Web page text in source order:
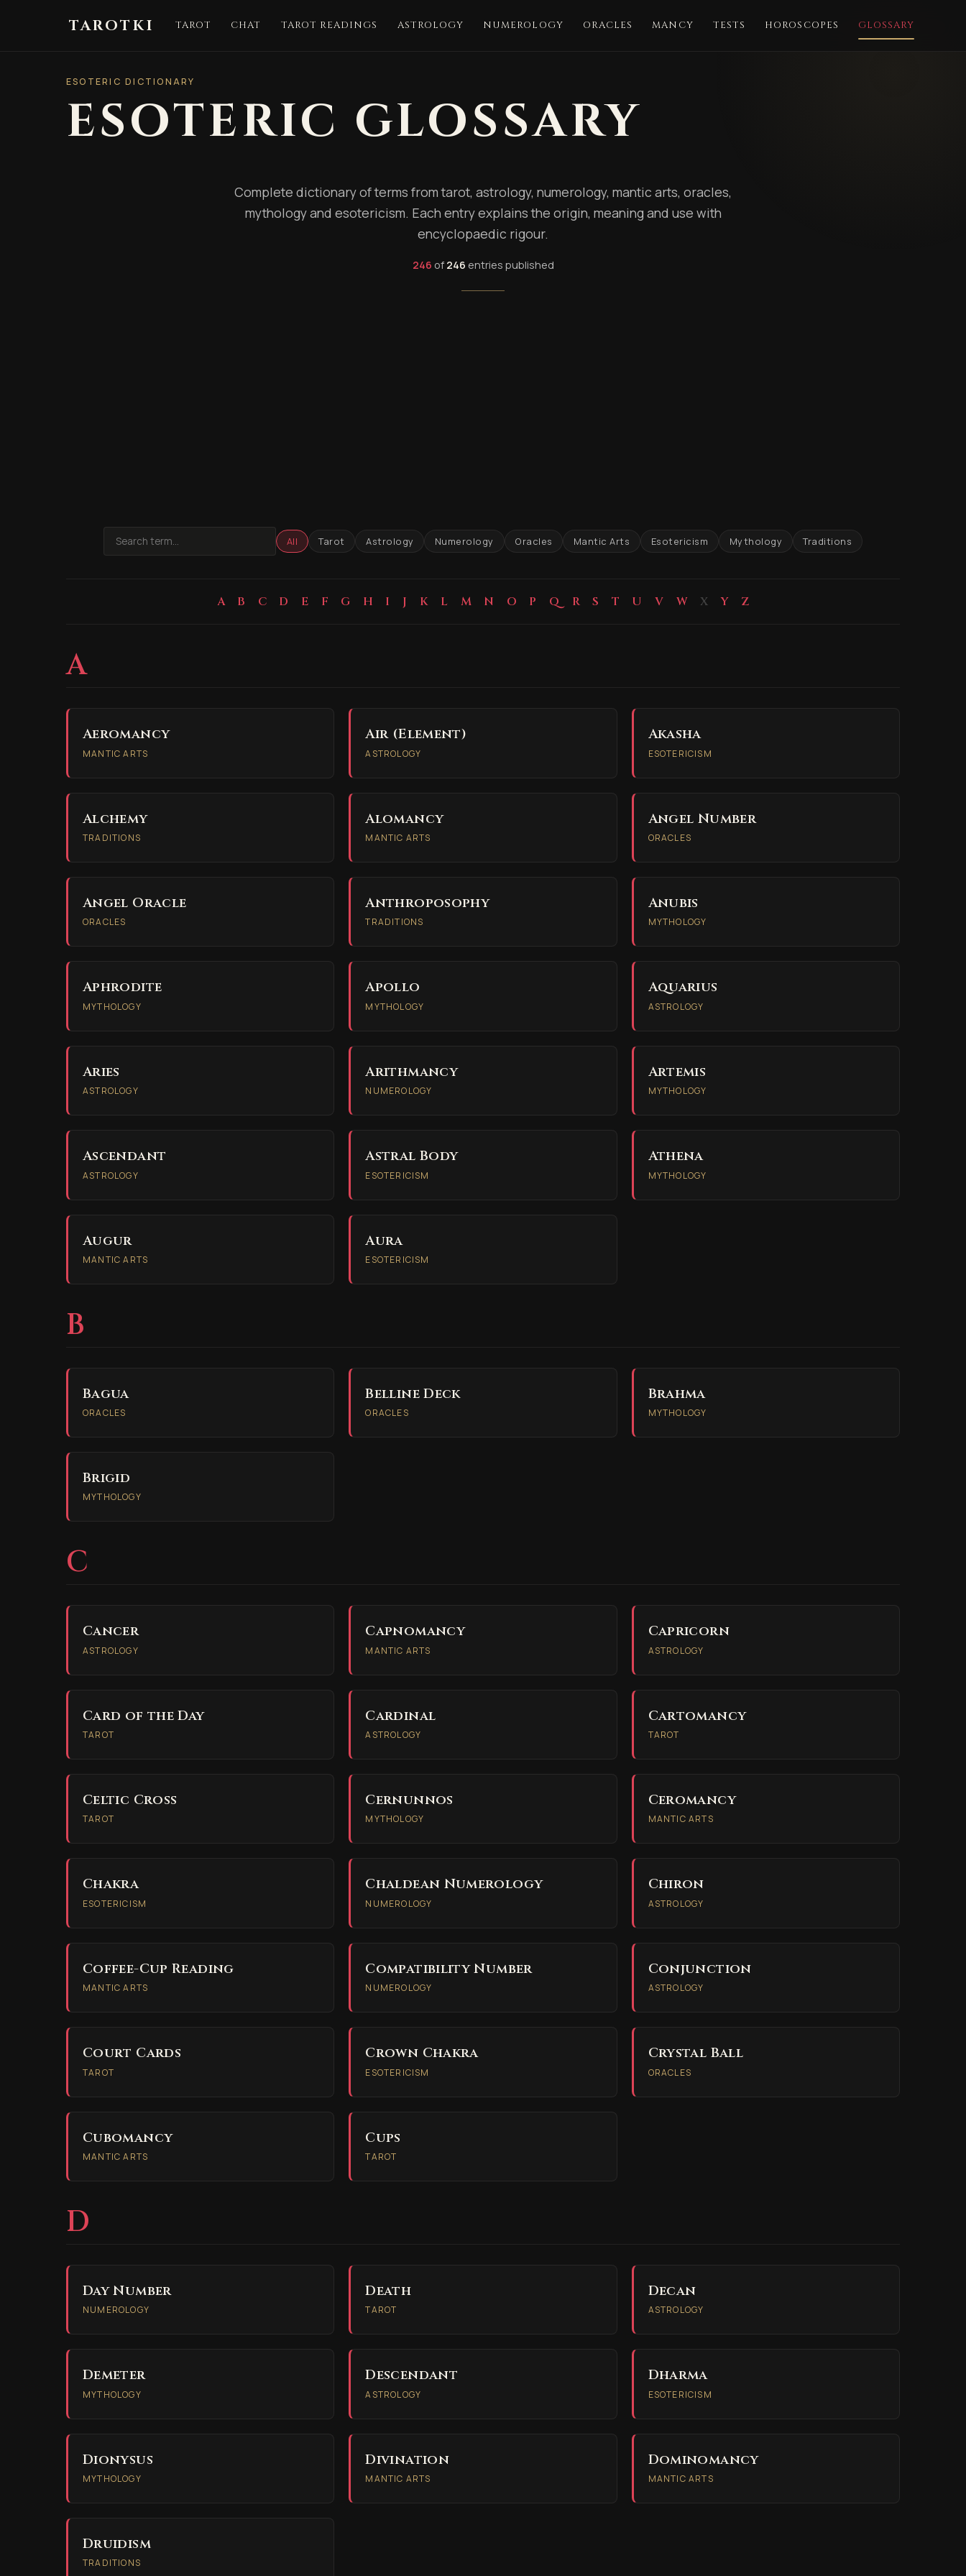
TAROTKI TAROT CHAT TAROT READINGS ASTROLOGY NUMEROLOGY ORACLES MANCY TESTS HOROSCOPES GLOSSARY
ESOTERIC DICTIONARY
ESOTERIC GLOSSARY
Complete dictionary of terms from tarot, astrology, numerology, mantic arts, oracles,
mythology and esotericism. Each entry explains the origin, meaning and use with
encyclopaedic rigour.
246 of 246 entries published
All Tarot Astrology Numerology Oracles Mantic Arts Esotericism Mythology Traditions
A B C D E F G H I J K L M N O P Q R S T U V W X Y Z
A
Aeromancy
MANTIC ARTS
Air (Element)
ASTROLOGY
Akasha
ESOTERICISM
Alchemy
TRADITIONS
Alomancy
MANTIC ARTS
Angel Number
ORACLES
Angel Oracle
ORACLES
Anthroposophy
TRADITIONS
Anubis
MYTHOLOGY
Aphrodite
MYTHOLOGY
Apollo
MYTHOLOGY
Aquarius
ASTROLOGY
Aries
ASTROLOGY
Arithmancy
NUMEROLOGY
Artemis
MYTHOLOGY
Ascendant
ASTROLOGY
Astral Body
ESOTERICISM
Athena
MYTHOLOGY
Augur
MANTIC ARTS
Aura
ESOTERICISM
B
Bagua
ORACLES
Belline Deck
ORACLES
Brahma
MYTHOLOGY
Brigid
MYTHOLOGY
C
Cancer
ASTROLOGY
Capnomancy
MANTIC ARTS
Capricorn
ASTROLOGY
Card of the Day
TAROT
Cardinal
ASTROLOGY
Cartomancy
TAROT
Celtic Cross
TAROT
Cernunnos
MYTHOLOGY
Ceromancy
MANTIC ARTS
Chakra
ESOTERICISM
Chaldean Numerology
NUMEROLOGY
Chiron
ASTROLOGY
Coffee-Cup Reading
MANTIC ARTS
Compatibility Number
NUMEROLOGY
Conjunction
ASTROLOGY
Court Cards
TAROT
Crown Chakra
ESOTERICISM
Crystal Ball
ORACLES
Cubomancy
MANTIC ARTS
Cups
TAROT
D
Day Number
NUMEROLOGY
Death
TAROT
Decan
ASTROLOGY
Demeter
MYTHOLOGY
Descendant
ASTROLOGY
Dharma
ESOTERICISM
Dionysus
MYTHOLOGY
Divination
MANTIC ARTS
Dominomancy
MANTIC ARTS
Druidism
TRADITIONS